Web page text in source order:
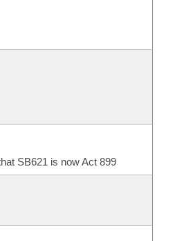
SB621 is now Act 899